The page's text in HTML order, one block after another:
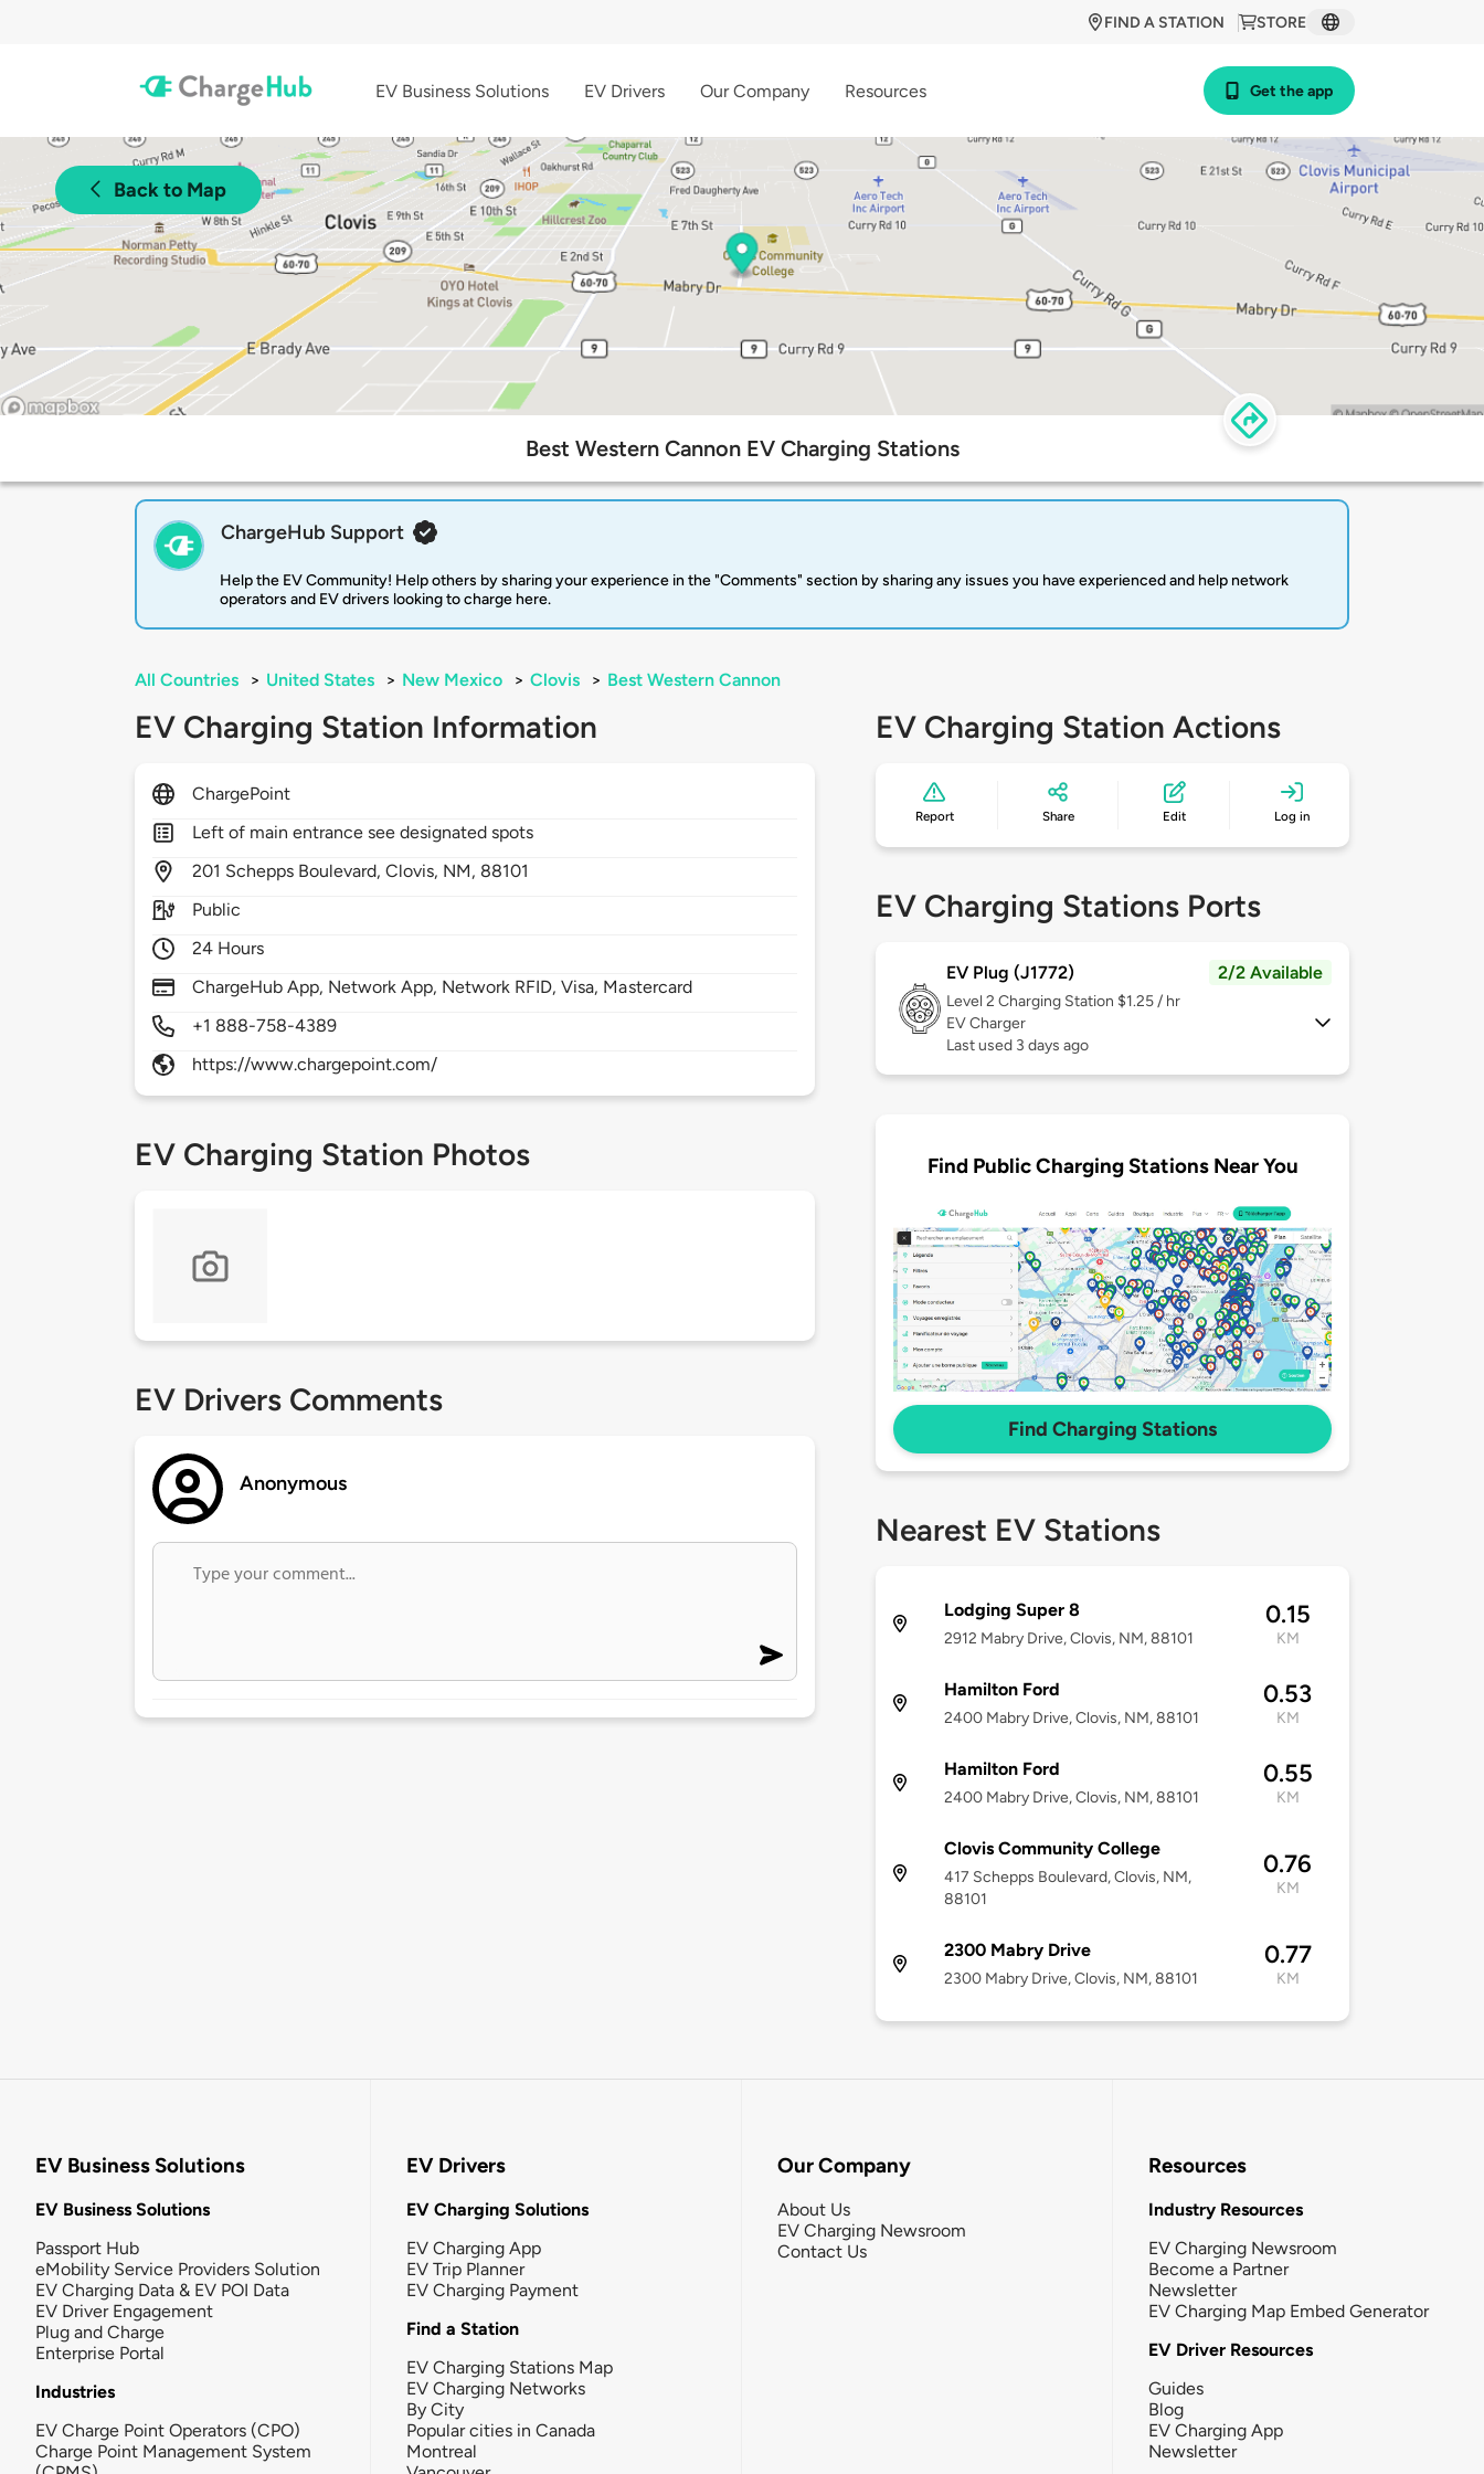
STORE
FIND A STATION
EV Business Solutions EV Drivers Our Company Resources Get the app
Back to Map
Best Western Cannon EV Charging Stations
ChargeHub Support
Help the EV Community! Help others by sharing your experience in the "Comments" section by sharing any issues you have experienced and help network
operators and EV drivers looking to charge here.
All Countries > United States > New Mexico > Clovis > Best Western Cannon
EV Charging Station Information
ChargePoint
Left of main entrance see designated spots
201 Schepps Boulevard,Clovis, NM, 88101
Public
24 Hours
ChargeHub App, Network App, Network RFID, Visa, Mastercard
+1 888-758-4389
https://www.chargepoint.com/
EV Charging Station Photos
EV Drivers Comments
Anonymous
EV Charging Station Actions
Report Share Edit Log in
EV Charging Stations Ports
EV Plug (J1772) 2/2 Available
Level 2 Charging Station $1.25 / hr
EV Charger
Last used 3 days ago
Find Public Charging Stations Near You
Find Charging Stations
Nearest EV Stations
Lodging Super 8
2912 Mabry Drive, Clovis, NM, 88101
0.15
KM
Hamilton Ford
2400 Mabry Drive, Clovis, NM, 88101
0.53
KM
Hamilton Ford
2400 Mabry Drive, Clovis, NM, 88101
0.55
KM
Clovis Community College
417 Schepps Boulevard, Clovis, NM,
88101
0.76
KM
2300 Mabry Drive
2300 Mabry Drive, Clovis, NM, 88101
0.77
KM
EV Business Solutions
EV Business Solutions
Passport Hub
eMobility Service Providers Solution
EV Charging Data & EV POI Data
EV Driver Engagement
Plug and Charge
Enterprise Portal
Industries
EV Charge Point Operators (CPO)
Charge Point Management System
EV Drivers
EV Charging Solutions
EV Charging App
EV Trip Planner
EV Charging Payment
Find a Station
EV Charging Stations Map
EV Charging Networks
By City
Popular cities in Canada
Montreal
Our Company
About Us
EV Charging Newsroom
Contact Us
Resources
Industry Resources
EV Charging Newsroom
Become a Partner
Newsletter
EV Charging Map Embed Generator
EV Driver Resources
Guides
Blog
EV Charging App
Newsletter